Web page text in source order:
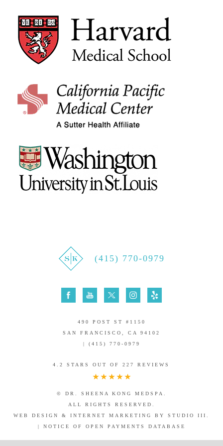
(415) 770-0979
490 POST ST #1150
SAN FRANCISCO, CA 94102
| (415) 770-0979
4.2 STARS OUT OF 227 REVIEWS
© DR. SHEENA KONG MEDSPA.
ALL RIGHTS RESERVED.
WEB DESIGN & INTERNET MARKETING BY STUDIO III.
| NOTICE OF OPEN PAYMENTS DATABASE